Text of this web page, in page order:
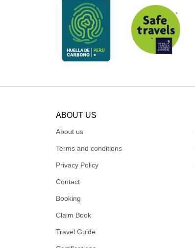
ABOUT US
About us
Terms and conditions
Privacy Policy
Contact
Booking
Claim Book
Travel Guide